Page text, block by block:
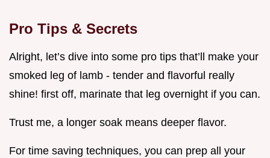
Pro Tips & Secrets
Alright, let’s dive into some pro tips that’ll make your
smoked leg of lamb - tender and flavorful really
shine! first off, marinate that leg overnight if you can.
Trust me, a longer soak means deeper flavor.
For time saving techniques, you can prep all your